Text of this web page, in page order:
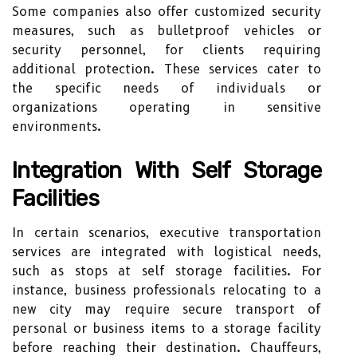
Some companies also offer customized security
measures, such as bulletproof vehicles or
security personnel, for clients requiring
additional protection. These services cater to
the specific needs of individuals or
organizations operating in sensitive
environments.
Integration With Self Storage
Facilities
In certain scenarios, executive transportation
services are integrated with logistical needs,
such as stops at self storage facilities. For
instance, business professionals relocating to a
new city may require secure transport of
personal or business items to a storage facility
before reaching their destination. Chauffeurs,